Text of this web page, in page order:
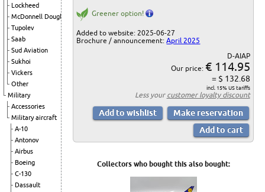
Lockheed
McDonnell Douglas
Tupolev
Saab
Sud Aviation
Sukhoi
Vickers
Other
Military
Accessories
Military aircraft
A-10
Antonov
Airbus
Boeing
C-130
Dassault
Greener option!
Added to website: 2025-06-27
Brochure / announcement: April 2025
D-AIAP
Our price: € 114.95
= $ 132.68
incl. 15% US tariffs
Less your customer loyalty discount
Collectors who bought this also bought: